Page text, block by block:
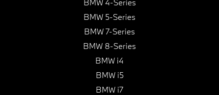
BMW 4-Series
BMW 5-Series
BMW 7-Series
BMW 8-Series
BMW i4
BMW i5
BMW i7